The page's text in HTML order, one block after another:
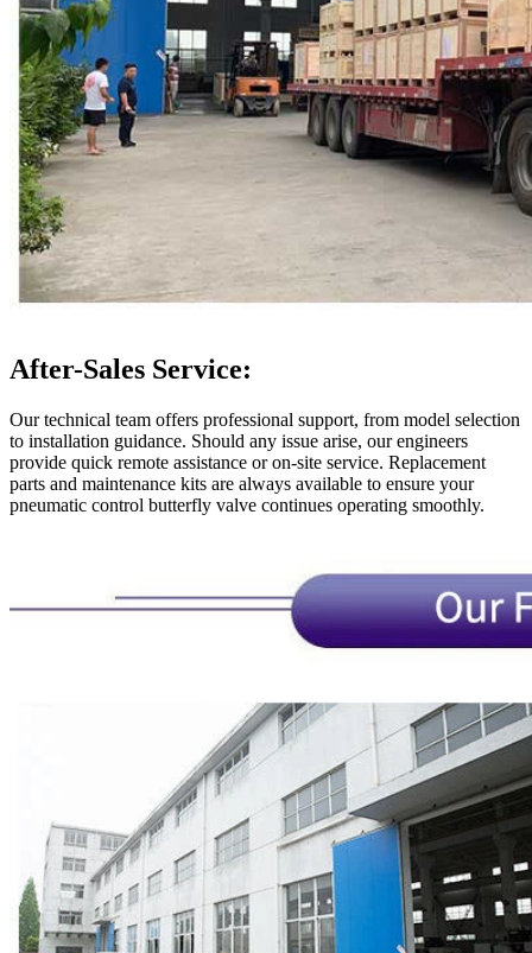
After-Sales Service:
Our technical team offers professional support, from model selection
to installation guidance. Should any issue arise, our engineers
provide quick remote assistance or on-site service. Replacement
parts and maintenance kits are always available to ensure your
pneumatic control butterfly valve continues operating smoothly.